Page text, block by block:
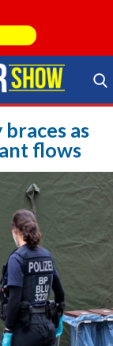
Search Store
as
flows